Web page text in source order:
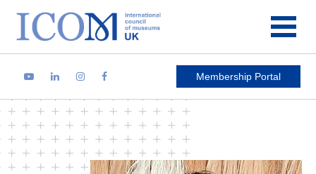
Main Navigation
Membership Portal